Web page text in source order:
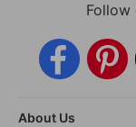
Follow
About Us